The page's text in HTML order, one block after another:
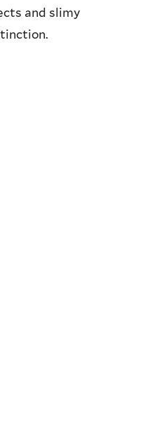
and slimy